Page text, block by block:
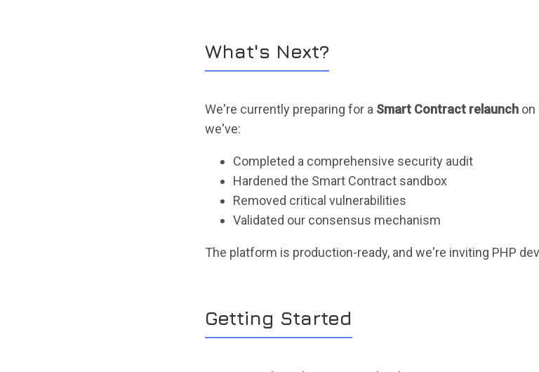
What's Next?
We're currently preparing for a Smart Contract relaunch on
we've:
Completed a comprehensive security audit
Hardened the Smart Contract sandbox
Removed critical vulnerabilities
Validated our consensus mechanism
The platform is production-ready, and we're inviting PHP
Getting Started